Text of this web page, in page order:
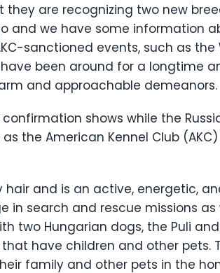
are recognizing two new
and we have some information
sanctioned events, such as the
been around for a longtime
and approachable demeanors.
shows while the
the American Kennel Club
and is an active, energetic,
in search and rescue missions
two Hungarian dogs, the Puli and
have children and other pets.
family and other pets in the